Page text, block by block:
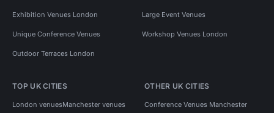
Exhibition Venues London Large Event Venues
Unique Conference Venues Workshop Venues London
Outdoor Terraces London
TOP UK CITIES
London venuesManchester venues
OTHER UK CITIES
Conference Venues Manchester